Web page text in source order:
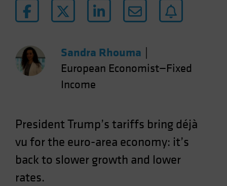
Latin America
Luxembourg and Other EMEA
New Zealand
Norway
Other Asia-Pacific
Singapore
South Korea - 대한민국
Spain
Sweden
Sandra Rhouma
European Economist—Fixed
Income
President Trump’s tariffs bring déjà
vu for the euro-area economy: it’s
back to slower growth and lower
rates.